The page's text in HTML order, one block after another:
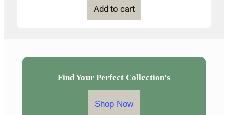
Add to cart
Find Your Perfect Collection's
Shop Now